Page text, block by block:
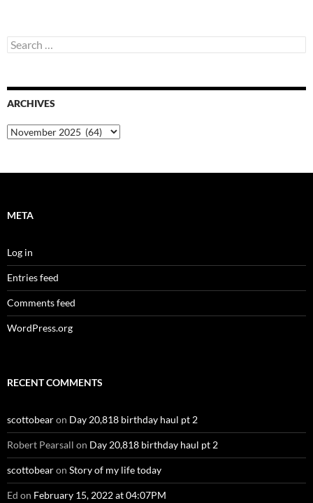
Search
for:
ARCHIVES
Archives
META
Log in
Entries feed
Comments feed
WordPress.org
RECENT COMMENTS
scottobearon Day 20,818 birthday haul pt 2
Robert Pearsall on Day 20,818 birthday haul pt 2
scottobearon Story of my life today
Ed on February 15, 2022 at 04:07PM